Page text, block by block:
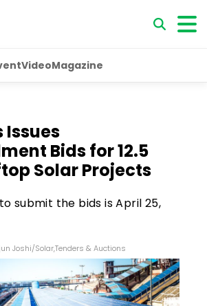
VideoMagazine
Issues
Bids for 12.5
Solar Projects
submit the bids is April 25,
Joshi/Solar,Tenders & Auctions